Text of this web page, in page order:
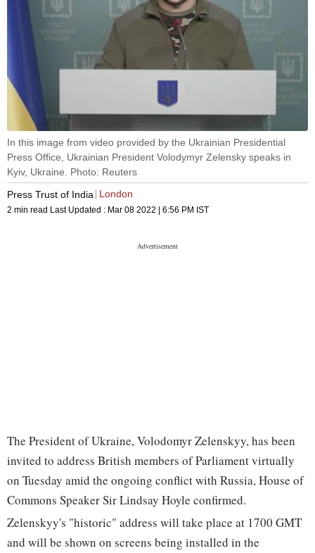
In this image from video provided by the Ukrainian Presidential
Press Office, Ukrainian President Volodymyr Zelensky speaks in
Kyiv, Ukraine. Photo: Reuters
Press Trust of India
London
2 min read Last Updated : Mar 08 2022 | 6:56 PM IST
The President of Ukraine, Volodomyr Zelenskyy, has been
invited to address British members of Parliament virtually
on Tuesday amid the ongoing conflict with Russia, House of
Commons Speaker Sir Lindsay Hoyle confirmed.
Zelenskyy's "historic" address will take place at 1700 GMT
and will be shown on screens being installed in the